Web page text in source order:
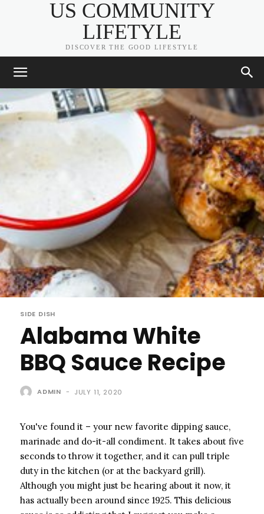
US COMMUNITY
LIFETYLE
DISCOVER THE GOOD LIFESTYLE
SIDE DISH
Alabama White
BBQ Sauce Recipe
ADMIN - JULY 11, 2020
You've found it – your new favorite dipping sauce,
marinade and do-it-all condiment. It takes about five
seconds to throw it together, and it can pull triple
duty in the kitchen (or at the backyard grill).
Although you might just be hearing about it now, it
has actually been around since 1925. This delicious